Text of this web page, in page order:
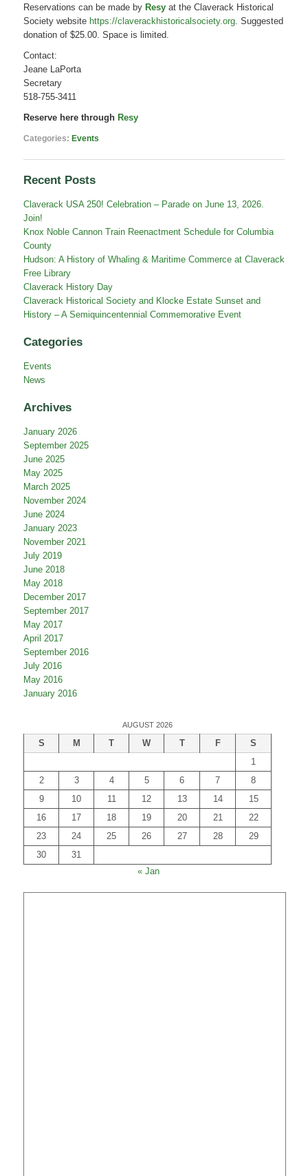
Reservations can be made by Resy at the Claverack Historical
Society website https://claverackhistoricalsociety.org. Suggested
donation of $25.00. Space is limited.
Contact:
Jeane LaPorta
Secretary
518-755-3411
Reserve here through Resy
Categories: Events
Recent Posts
Claverack USA 250! Celebration – Parade on June 13, 2026.
Join!
Knox Noble Cannon Train Reenactment Schedule for Columbia
County
Hudson: A History of Whaling & Maritime Commerce at Claverack
Free Library
Claverack History Day
Claverack Historical Society and Klocke Estate Sunset and
History – A Semiquincentennial Commemorative Event
Categories
Events
News
Archives
January 2026
September 2025
June 2025
May 2025
March 2025
November 2024
June 2024
January 2023
November 2021
July 2019
June 2018
May 2018
December 2017
September 2017
May 2017
April 2017
September 2016
July 2016
May 2016
January 2016
AUGUST 2026
S M T W T F
S
1
2
3 4 5 6 7
8
9
10 11 12 13 14
15
16
17 18 19 20 21
22
23
24 25 26 27 28
29
30
31
« Jan